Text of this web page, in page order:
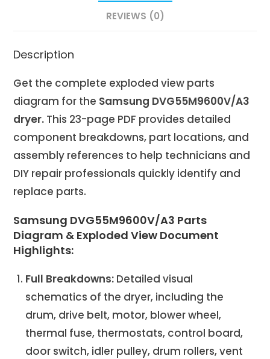
REVIEWS (0)
Description
Get the complete exploded view parts
diagram for the Samsung DVG55M9600V/A3
dryer. This 23-page PDF provides detailed
component breakdowns, part locations, and
assembly references to help technicians and
DIY repair professionals quickly identify and
replace parts.
Samsung DVG55M9600V/A3 Parts
Diagram & Exploded View Document
Highlights:
Full Breakdowns: Detailed visual
schematics of the dryer, including the
drum, drive belt, motor, blower wheel,
thermal fuse, thermostats, control board,
door switch, idler pulley, drum rollers, vent